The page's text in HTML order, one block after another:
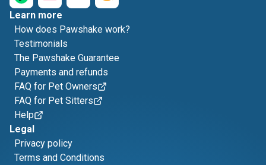
Learn more
How does Pawshake work?
Testimonials
The Pawshake Guarantee
Payments and refunds
FAQ for Pet Owners
FAQ for Pet Sitters
Help
Legal
Privacy policy
Terms and Conditions